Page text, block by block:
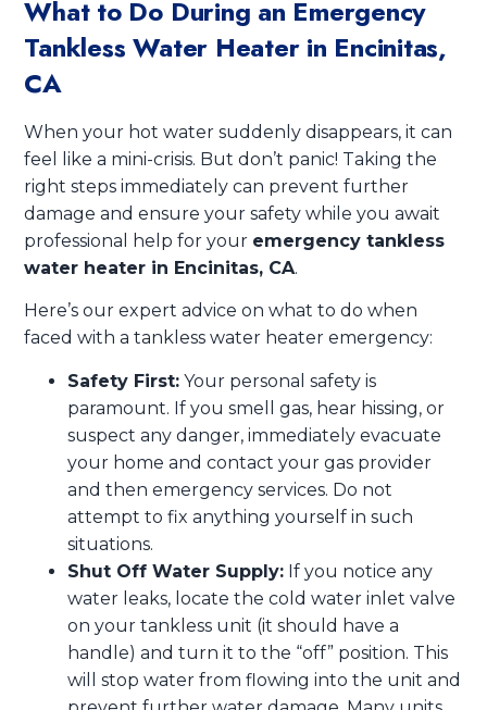
What to Do During an Emergency
Tankless Water Heater in Encinitas,
CA
When your hot water suddenly disappears, it can
feel like a mini-crisis. But don’t panic! Taking the
right steps immediately can prevent further
damage and ensure your safety while you await
professional help for your emergency tankless
water heater in Encinitas, CA.
Here’s our expert advice on what to do when
faced with a tankless water heater emergency:
Safety First: Your personal safety is
paramount. If you smell gas, hear hissing, or
suspect any danger, immediately evacuate
your home and contact your gas provider
and then emergency services. Do not
attempt to fix anything yourself in such
situations.
Shut Off Water Supply: If you notice any
water leaks, locate the cold water inlet valve
on your tankless unit (it should have a
handle) and turn it to the “off” position. This
will stop water from flowing into the unit and